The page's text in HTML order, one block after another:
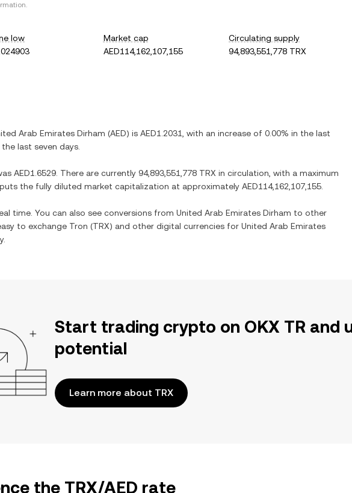
low
Market cap
AED114,162,107,155
Circulating supply
94,893,551,778 TRX
Arab Emirates Dirham (AED) is AED1.2031 , with an increase of 0.00% in the last
the last seven days.
AED1.6529 . There are currently 94,893,551,778 TRX in circulation, with a maximum
puts the fully diluted market capitalization at approximately AED114,162,107,155
time. You can also see conversions from United Arab Emirates Dirham to other
to exchange Tron (TRX) and other digital currencies for United Arab Emirates
Start trading crypto on OKX TR and
potential
Learn more about TRX
the TRX/AED rate